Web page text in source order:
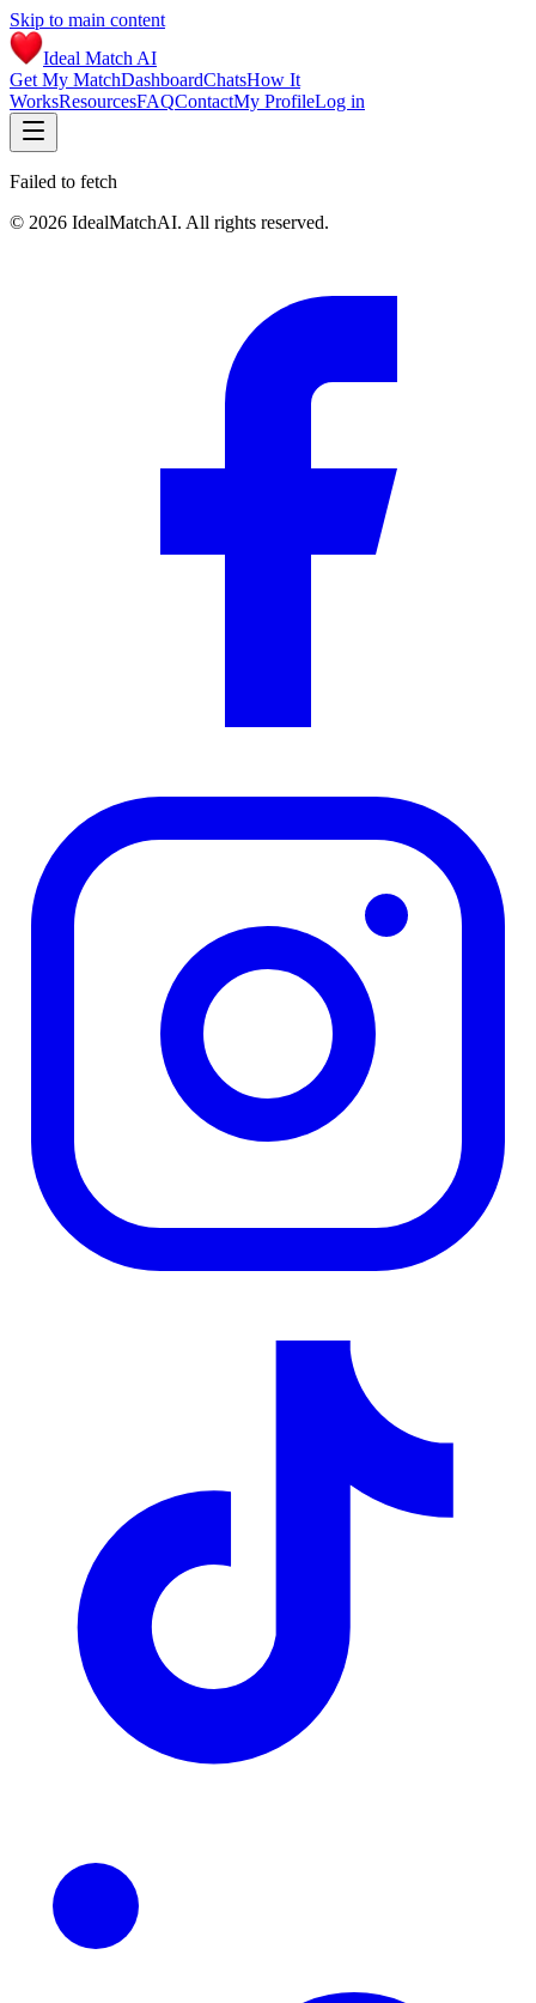
Skip to main content
Ideal Match AI
Get My MatchDashboardChatsHow It
WorksResourcesFAQContactMy ProfileLog in
Failed to fetch
© 2026 IdealMatchAI. All rights reserved.